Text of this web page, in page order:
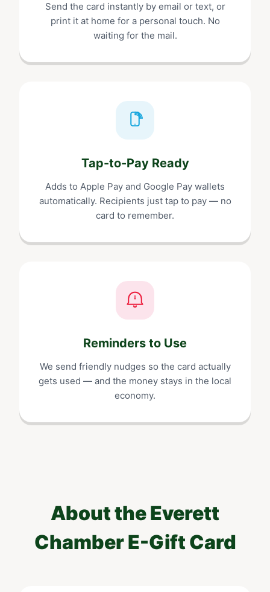
Send the card instantly by email or text, or
print it at home for a personal touch. No
waiting for the mail.
Tap-to-Pay Ready
Adds to Apple Pay and Google Pay wallets
automatically. Recipients just tap to pay — no
card to remember.
Reminders to Use
We send friendly nudges so the card actually
gets used — and the money stays in the local
economy.
About theEverett
Chamber E-Gift Card